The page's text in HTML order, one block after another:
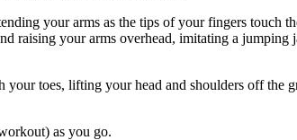
your arms as the tips of your fingers touch
raising your arms overhead, imitating a
toes, lifting your head and shoulders off the
as you go.